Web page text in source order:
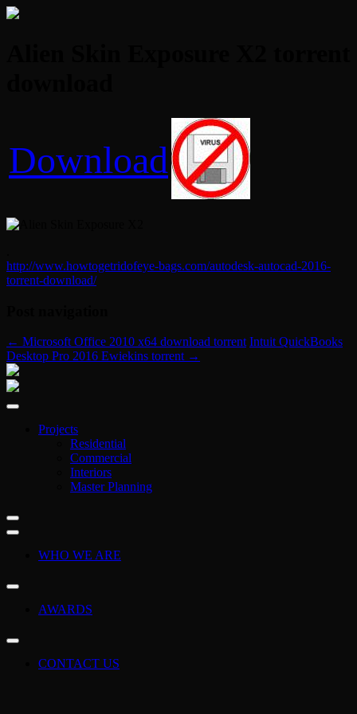
Download
http://www.howtogetridofeye-bags.com/autodesk-autocad-2016-
torrent-download/
← Microsoft Office 2010 x64 download torrent Intuit QuickBooks
Desktop Pro 2016 Ewiekins torrent →
Projects
Residential
Commercial
Interiors
Master Planning
WHO WE ARE
AWARDS
CONTACT US